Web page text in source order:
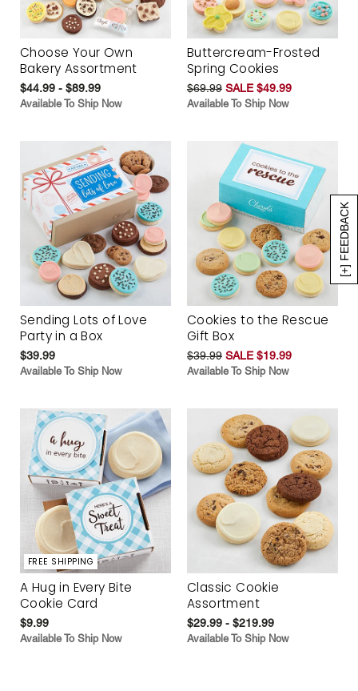
[+] FEEDBACK
Choose Your Own
Bakery Assortment
$44.99 - $89.99
Available To Ship Now
Buttercream-Frosted
Spring Cookies
$69.99 SALE $49.99
Available To Ship Now
Sending Lots of Love
Party in a Box
$39.99
Available To Ship Now
Cookies to the Rescue
Gift Box
$39.99 SALE $19.99
Available To Ship Now
FREE SHIPPING
A Hug in Every Bite
Cookie Card
$9.99
Available To Ship Now
Classic Cookie
Assortment
$29.99 - $219.99
Available To Ship Now